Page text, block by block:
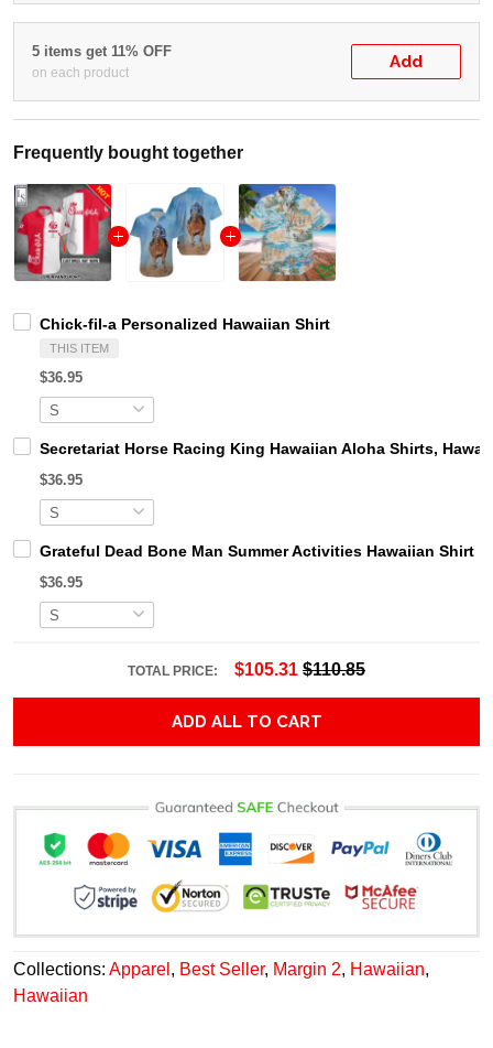
5 items get 11% OFF
on each product
Add
Frequently bought together
Chick-fil-a Personalized Hawaiian Shirt
THIS ITEM
$36.95
Secretariat Horse Racing King Hawaiian Aloha Shirts,
$36.95
Grateful Dead Bone Man Summer Activities Hawaiian Shirt
$36.95
TOTAL PRICE: $105.31 $110.85
ADD ALL TO CART
Collections: Apparel , Best Seller, Margin 2, Hawaiian,
Hawaiian